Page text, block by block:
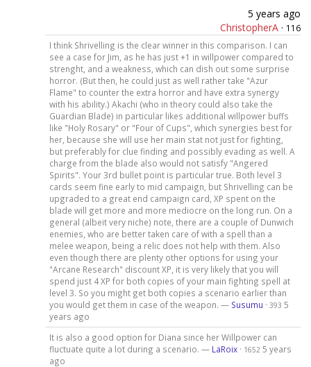
5 years ago
ChristopherA · 116
I think Shrivelling is the clear winner in this comparison. I can
see a case for Jim, as he has just +1 in willpower compared to
strenght, and a weakness, which can dish out some surprise
horror. (But then, he could just as well rather take "Azur
Flame" to counter the extra horror and have extra synergy
with his ability.) Akachi (who in theory could also take the
Guardian Blade) in particular likes additional willpower buffs
like "Holy Rosary" or "Four of Cups", which synergies best for
her, because she will use her main stat not just for fighting,
but preferably for clue finding and possibly evading as well. A
charge from the blade also would not satisfy "Angered
Spirits". Your 3rd bullet point is particular true. Both level 3
cards seem fine early to mid campaign, but Shrivelling can be
upgraded to a great end campaign card, XP spent on the
blade will get more and more mediocre on the long run. On a
general (albeit very niche) note, there are a couple of Dunwich
enemies, who are better taken care of with a spell than a
melee weapon, being a relic does not help with them. Also
even though there are plenty other options for using your
"Arcane Research" discount XP, it is very likely that you will
spend just 4 XP for both copies of your main fighting spell at
level 3. So you might get both copies a scenario earlier than
you would get them in case of the weapon. — Susumu · 393 5
years ago
It is also a good option for Diana since her Willpower can
fluctuate quite a lot during a scenario. — LaRoix· 1652 5 years
ago